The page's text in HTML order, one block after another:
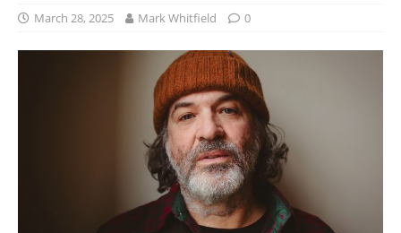
March 28, 2025 Mark Whitfield 0